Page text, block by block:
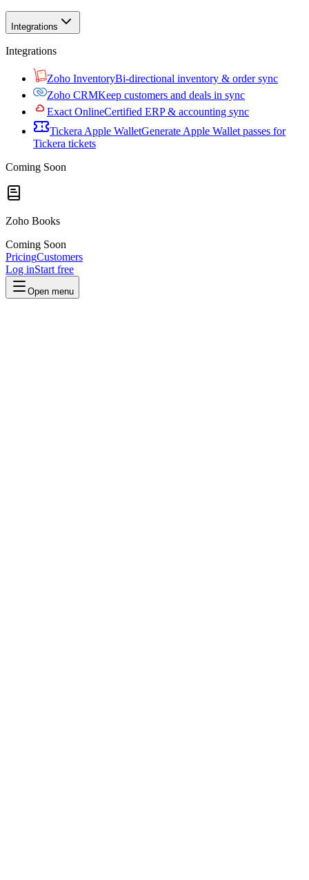
Integrations
Integrations
Zoho InventoryBi-directional inventory & order sync
Zoho CRMKeep customers and deals in sync
Exact OnlineCertified ERP & accounting sync
Tickera Apple WalletGenerate Apple Wallet passes for
Tickera tickets
Coming Soon
Zoho Books
Coming Soon
PricingCustomers
Log inStart free
Open menu